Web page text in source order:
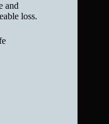
and
loss.